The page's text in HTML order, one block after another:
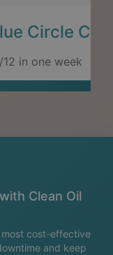
Circle
in one week
Clean Oil
most cost-effective
and keep